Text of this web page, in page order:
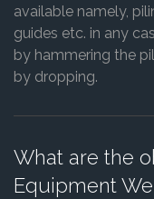
available namely,
guides etc. in any
by hammering the
by dropping.
What are the
Equipment